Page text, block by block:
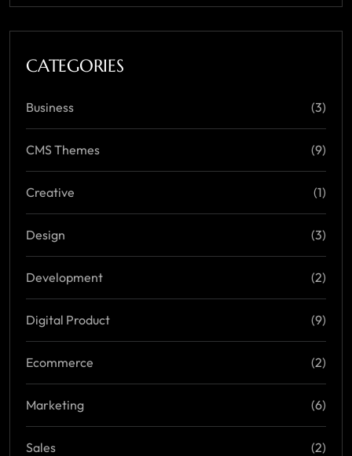
CATEGORIES
Business (3)
CMS Themes (9)
Creative (1)
Design (3)
Development (2)
Digital Product (9)
Ecommerce (2)
Marketing (6)
Sales (2)